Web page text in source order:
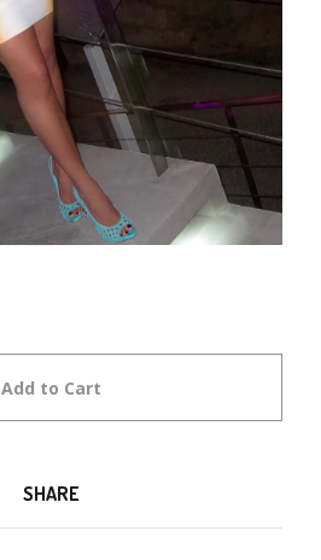
Add to Cart
SHARE